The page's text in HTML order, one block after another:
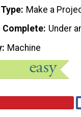
Make a
Complete Under
Machine